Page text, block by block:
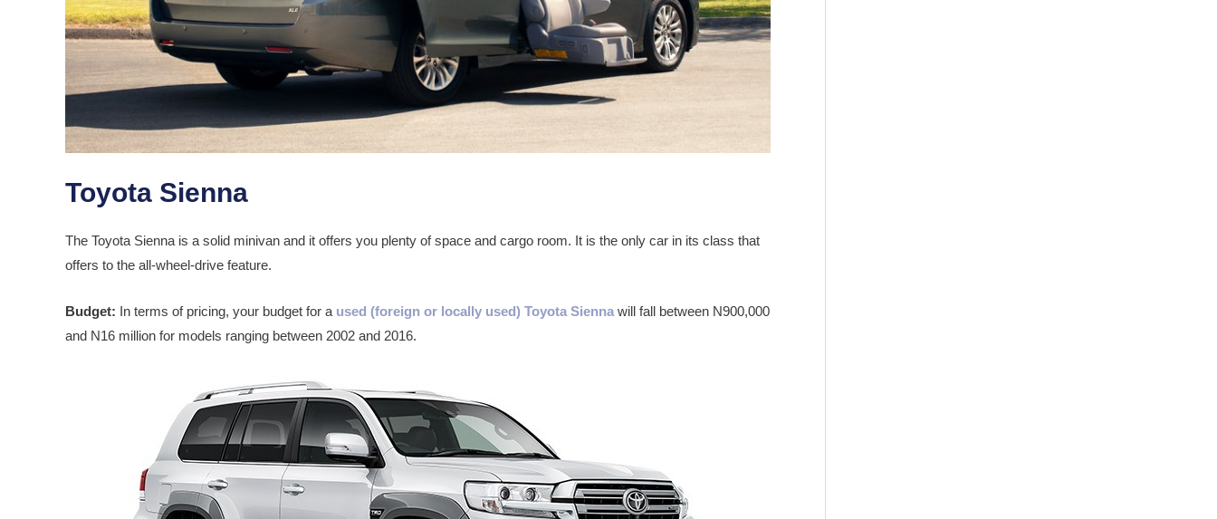
Toyota Sienna
The Toyota Sienna is a solid minivan and it offers you plenty of space and cargo room. It is the only car in its class that
offers to the all-wheel-drive feature.
Budget: In terms of pricing, your budget for a used (foreign or locally used) Toyota Sienna will fall between N900,000
and N16 million for models ranging between 2002 and 2016.